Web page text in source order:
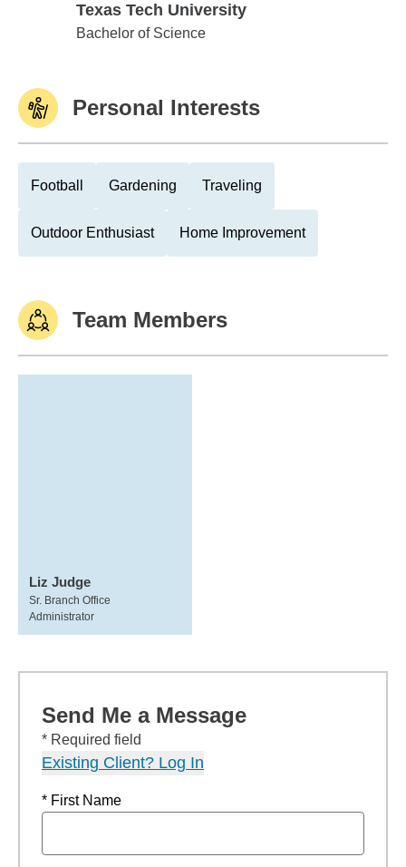
Texas Tech University
Texas Tech University
Bachelor of Science
Personal Interests
Football Gardening Traveling
Outdoor Enthusiast Home Improvement
Team Members
Liz Judge
Sr. Branch Office
Administrator
Send Me a Message
* Required field
Existing Client? Log In
* First Name